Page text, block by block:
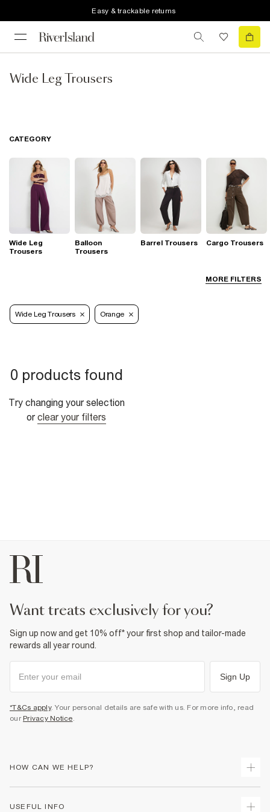
Easy & trackable returns
Wide Leg Trousers
MORE FILTERS
CATEGORY
Wide Leg
Trousers
Balloon
Trousers
Barrel Trousers Cargo Trousers
Wide Leg Trousers Orange
0 products found
Try changing your selection
or clear your filters
want treats exclusively for you?
Sign up now and get 10% off* your first shop and tailor-made
rewards all year round.
Sign Up
*T&Cs apply. Your personal details are safe with us. For more info, read
our Privacy Notice.
HOW CAN WE HELP?
USEFUL INFO